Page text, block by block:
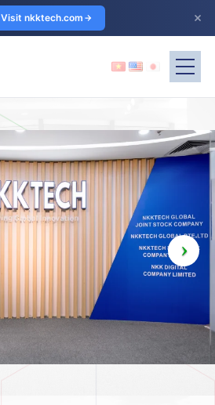
Visit nkktech.com ×